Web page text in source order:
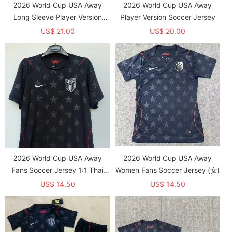
2026 World Cup USA Away
Long Sleeve Player Version
Soccer Jersey*长袖球员
US$ 21.00
2026 World Cup USA Away
Player Version Soccer Jersey
US$ 20.00
2026 World Cup USA Away
Fans Soccer Jersey 1:1 Thai
Quality
US$ 14.50
2026 World Cup USA Away
Women Fans Soccer Jersey (女)
US$ 14.50